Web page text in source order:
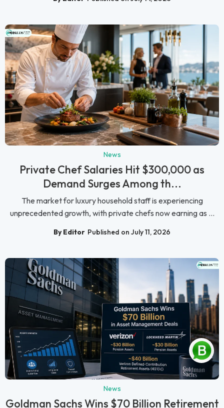
News
Private Chef Salaries Hit $300,000 as
Demand Surges Among th...
The market for luxury household staff is experiencing
unprecedented growth, with private chefs now earning as ...
By Editor Published on July 11, 2026
News
Goldman Sachs Wins $70 Billion Retirement